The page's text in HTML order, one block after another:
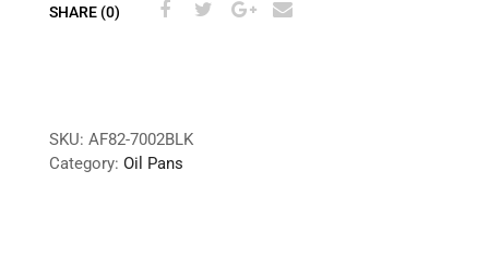
SHARE (0)
SKU: AF82-7002BLK
Category: Oil Pans